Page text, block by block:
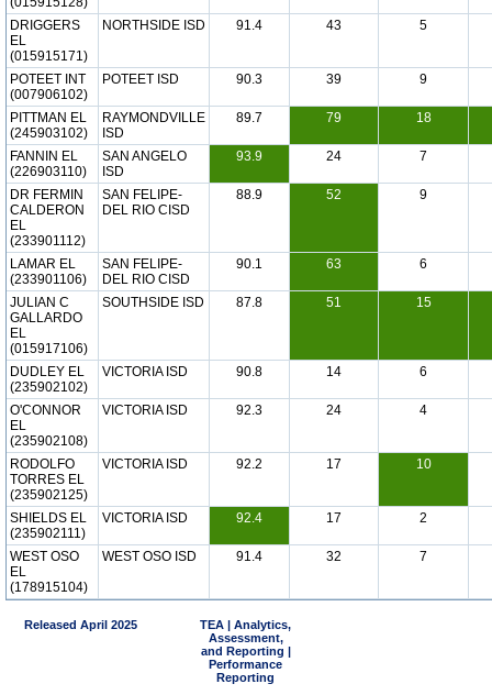
DRIGGERS
EL
(015915171)
NORTHSIDE ISD 91.4 43 5
POTEET INT
(007906102)
POTEET ISD 90.3 39 9
PITTMAN EL
(245903102)
RAYMONDVILLE
ISD
89.7 79 18
FANNIN EL
(226903110)
SAN ANGELO
ISD
93.9 24 7
DR FERMIN
CALDERON
EL
(233901112)
SAN FELIPE-
DEL RIO CISD
88.9 52 9
LAMAR EL
(233901106)
SAN FELIPE-
DEL RIO CISD
90.1 63 6
JULIAN C
GALLARDO
EL
(015917106)
SOUTHSIDE ISD 87.8 51 15
DUDLEY EL
(235902102)
VICTORIA ISD 90.8 14 6
O'CONNOR
EL
(235902108)
VICTORIA ISD 92.3 24 4
RODOLFO
TORRES EL
(235902125)
VICTORIA ISD 92.2 17 10
SHIELDS EL
(235902111)
VICTORIA ISD 92.4 17 2
WEST OSO
EL
(178915104)
WEST OSO ISD 91.4 32 7
Released April 2025
TEA | Analytics,
Assessment,
and Reporting |
Performance
Reporting